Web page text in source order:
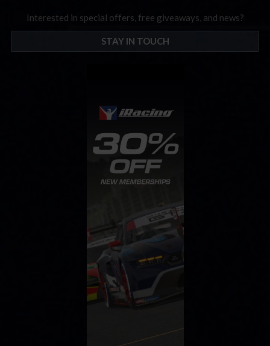
Interested in special offers, free giveaways, and news?
STAY IN TOUCH